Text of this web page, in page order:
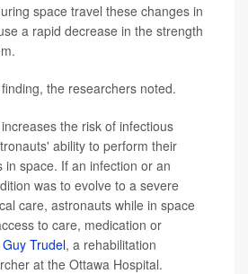
space travel these changes in
a rapid decrease in the strength
the researchers noted.
the risk of infectious
ability to perform their
in space. If an infection or an
was to evolve to a severe
care, astronauts while in space
to care, medication or
Guy Trudel, a rehabilitation
at the Ottawa Hospital.